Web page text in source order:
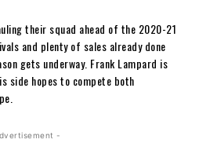
their squad ahead of the 2020-21
and plenty of sales already done
gets underway. Frank Lampard is
side hopes to compete both
-